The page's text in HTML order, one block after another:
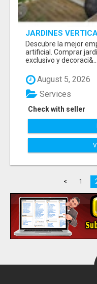
JARDINES
Descubre la mejor
artificial. Comprar
exclusivo y decoraci&...
August 5, 2026
Check with seller
Services
< 1